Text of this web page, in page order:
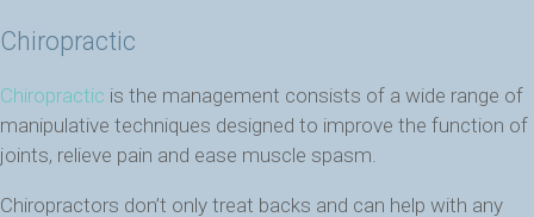
Chiropractic
Chiropractic is the management consists of a wide range of
manipulative techniques designed to improve the function of
joints, relieve pain and ease muscle spasm.
Chiropractors don’t only treat backs and can help with any